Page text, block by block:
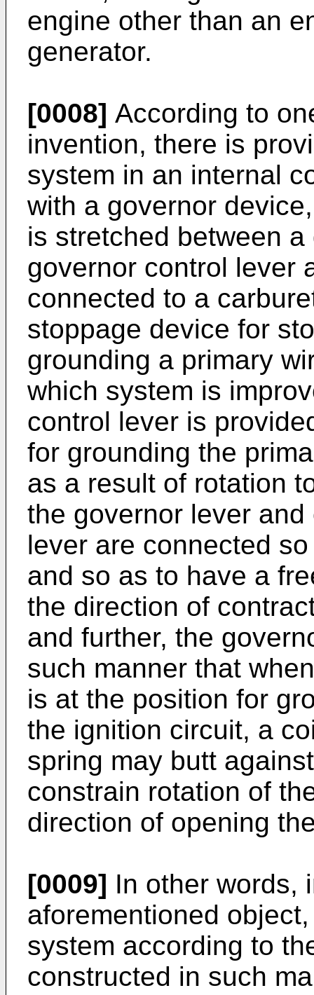
engine other than an
generator.
[0008] According to
invention, there is
system in an internal
with a governor
is stretched between
governor control lever
connected to a
stoppage device for
grounding a primary
which system is
control lever is
for grounding the
as a result of rotation
the governor lever
lever are connected
and so as to have a
the direction of
and further, the
such manner that
is at the position for
the ignition circuit, a
spring may butt
constrain rotation of
direction of opening
[0009] In other words,
aforementioned
system according to
constructed in such